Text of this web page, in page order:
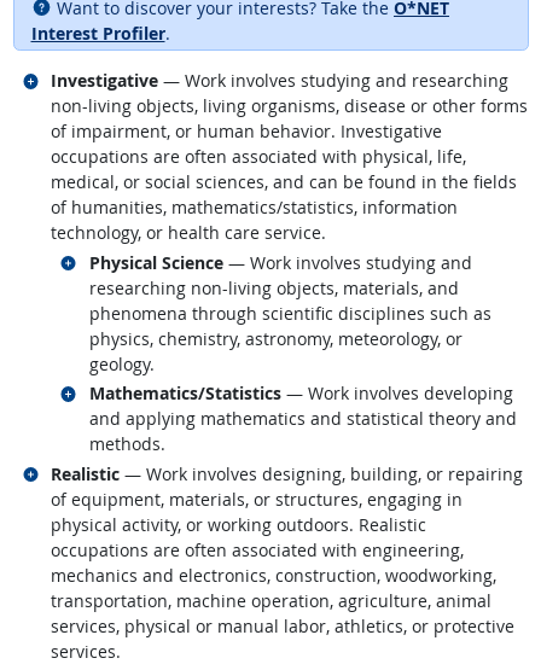
Want to discover your interests? Take the O*NET
Interest Profiler.
Investigative — Work involves studying and researching
non-living objects, living organisms, disease or other forms
of impairment, or human behavior. Investigative
occupations are often associated with physical, life,
medical, or social sciences, and can be found in the fields
of humanities, mathematics/statistics, information
technology, or health care service.
Physical Science— Work involves studying and
researching non-living objects, materials, and
phenomena through scientific disciplines such as
physics, chemistry, astronomy, meteorology, or
geology.
Related occupations
Mathematics/Statistics— Work involves developing
and applying mathematics and statistical theory and
methods.
Related occupations
Related occupations
Realistic — Work involves designing, building, or repairing
of equipment, materials, or structures, engaging in
physical activity, or working outdoors. Realistic
occupations are often associated with engineering,
mechanics and electronics, construction, woodworking,
transportation, machine operation, agriculture, animal
services, physical or manual labor, athletics, or protective
services.
Related occupations